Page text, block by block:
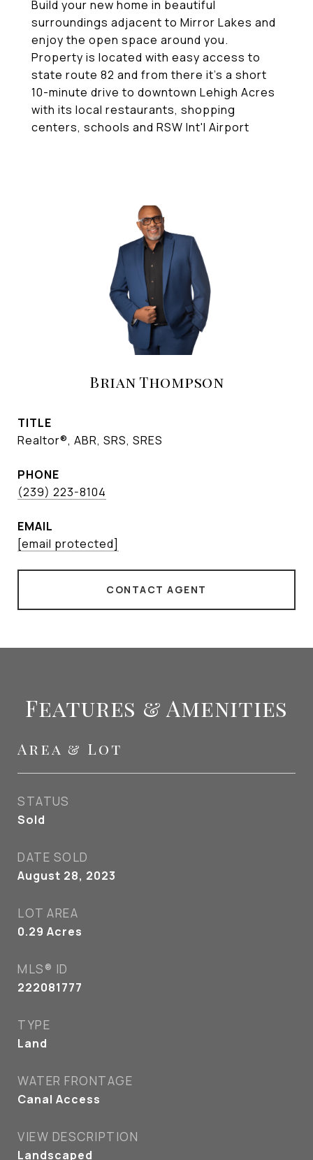
Build your new home in beautiful
surroundings adjacent to Mirror Lakes and
enjoy the open space around you.
Property is located with easy access to
state route 82 and from there it's a short
10-minute drive to downtown Lehigh Acres
with its local restaurants, shopping
centers, schools and RSW Int'l Airport
Brian Thompson
TITLE
Realtor®, ABR, SRS, SRES
PHONE
(239) 223-8104
EMAIL
[email protected]
CONTACT AGENT
Features & Amenities
Area & Lot
STATUS
Sold
DATE SOLD
August 28, 2023
LOT AREA
0.29 Acres
MLS® ID
222081777
TYPE
Land
WATER FRONTAGE
Canal Access
VIEW DESCRIPTION
Landscaped